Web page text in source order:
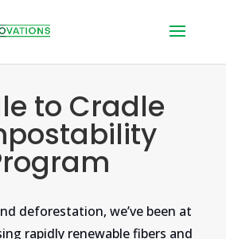
to Cradle
deforestation, we’ve been at
rapidly renewable fibers and